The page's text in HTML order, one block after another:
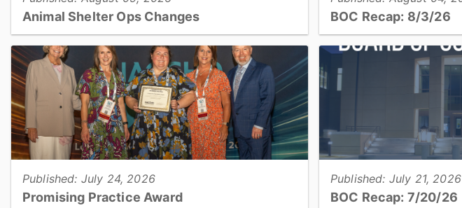
Animal Shelter Ops Changes
Catawba County Animal Services will be operating with
reduced housing capacity for approximately three months
during a planned construction project...
View full story
BOC Recap: 8/3/26
Get an overview of what
made at the August 3,
meeting...
View full story
Published: July 24, 2026
Promising Practice Award
Published: July 21, 2026
BOC Recap: 7/20/26